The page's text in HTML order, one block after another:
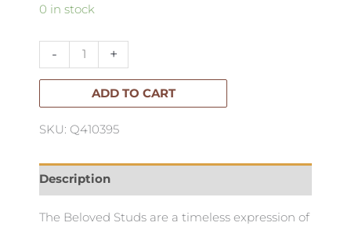
0 in stock
-
Beloved
quantity
+
ADD TO CART
SKU: Q410395
Description
The Beloved Studs are a timeless expression of